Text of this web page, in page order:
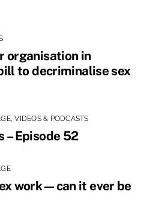
organisation in
to decriminalise sex
,VIDEOS & PODCASTS
– Episode 52
work—can it ever be